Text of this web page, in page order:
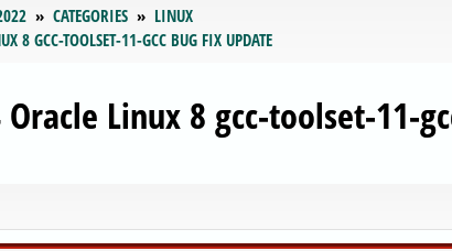
CATEGORIES
LINUX
8 GCC-TOOLSET-11-GCC BUG FIX UPDATE
Oracle Linux 8 gcc-toolset-11-